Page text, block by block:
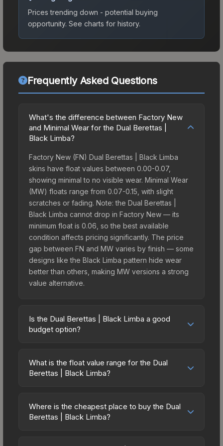
Prices trending down - potential buying
opportunity. See charts for history.
Frequently Asked Questions
What's the difference between Factory New
and Minimal Wear for the Dual Berettas |
Black Limba?
Factory New (FN) Dual Berettas | Black Limba
skins have float values between 0.00-0.07,
showing minimal to no visible wear. Minimal Wear
(MW) floats range from 0.07-0.15, with slight
scratches or fading. Note: the Dual Berettas |
Black Limba cannot drop in Factory New — its
minimum float is 0.06, so the best available
condition affects pricing significantly. The price
gap between FN and MW varies by finish — some
designs like the Black Limba pattern hide wear
better than others, making MW versions a strong
value alternative.
Is the Dual Berettas | Black Limba a good
budget option?
excellent budget-friendly choice. Priced
affordably, it offers the Black Limba aesthetic
or those who prefer spending on multiple skins
rather than one expensive item. The lower price
What is the float value range for the Dual
Berettas | Black Limba?
on a scale from 0.00 (perfect) to 1.00 (maximum
wear). This skin cannot be obtained in Factory
Where is the cheapest place to buy the Dual
Berettas | Black Limba?